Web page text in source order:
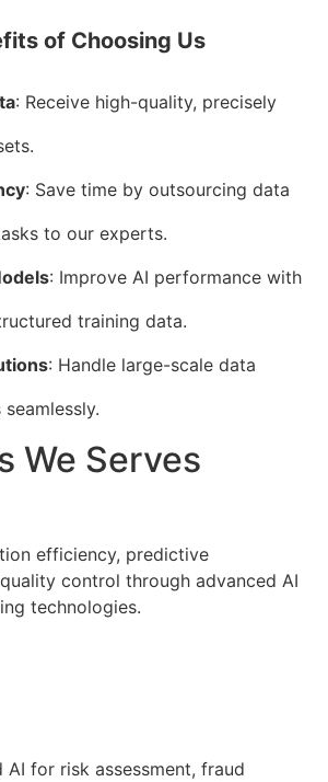
of Choosing Us
: Receive high-quality, precisely
: Save time by outsourcing data
to our experts.
: Improve AI performance with
training data.
: Handle large-scale data
We Serves
efficiency, predictive
control through advanced AI
technologies.
for risk assessment, fraud